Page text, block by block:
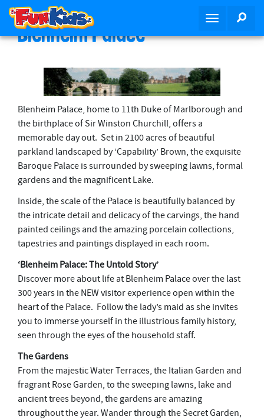
i
T
l
e
a
a
i
o
n
Blenheim Palace
Blenheim Palace, home to 11th Duke of Marlborough and
the birthplace of Sir Winston Churchill, offers a
memorable day out. Set in 2100 acres of beautiful
parkland landscaped by ‘Capability’ Brown, the exquisite
Baroque Palace is surrounded by sweeping lawns, formal
gardens and the magnificent Lake.
Inside, the scale of the Palace is beautifully balanced by
the intricate detail and delicacy of the carvings, the hand
painted ceilings and the amazing porcelain collections,
tapestries and paintings displayed in each room.
‘Blenheim Palace: The Untold Story’
Discover more about life at Blenheim Palace over the last
300 years in the NEW visitor experience open within the
heart of the Palace. Follow the lady’s maid as she invites
you to immerse yourself in the illustrious family history,
seen through the eyes of the household staff.
The Gardens
From the majestic Water Terraces, the Italian Garden and
fragrant Rose Garden, to the sweeping lawns, lake and
ancient trees beyond, the gardens are amazing
throughout the year. Wander through the Secret Garden,